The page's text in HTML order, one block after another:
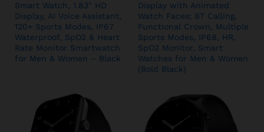
Smart Watch, 1.83″ HD
Display, AI Voice Assistant,
120+ Sports Modes, IP67
Waterproof, SpO2 & Heart
Rate Monitor Smartwatch
for Men & Women – Black
Display with Animated
Watch Faces; BT Calling,
Functional Crown, Multiple
Sports Modes, IP68, HR,
SpO2 Monitor, Smart
Watches for Men & Women
(Bold Black)